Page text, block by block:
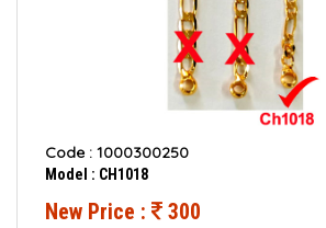
Code : 1000300250
Model : CH1018
New Price :
300